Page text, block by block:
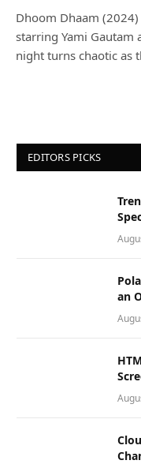
Dhoom Dhaam
starring Yami Gautam
night turns chaotic as
EDITORS PICKS
an